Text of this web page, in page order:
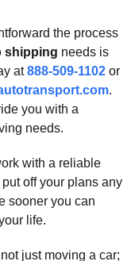
the process
shipping needs is
at888-509-1102 or
.
you with a
needs.
with a reliable
put off your plans any
sooner you can
life.
just moving a car;